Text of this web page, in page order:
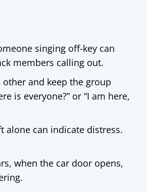
singing off-key can
members calling out.
and keep the group
is everyone?” or “I am here,
alone can indicate distress.
when the car door opens,